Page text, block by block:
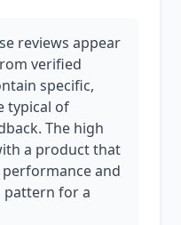
reviews appear
verified
specific,
typical of
The high
a product that
and
pattern for a